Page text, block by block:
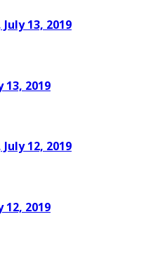
13, 2019
2019
12, 2019
2019